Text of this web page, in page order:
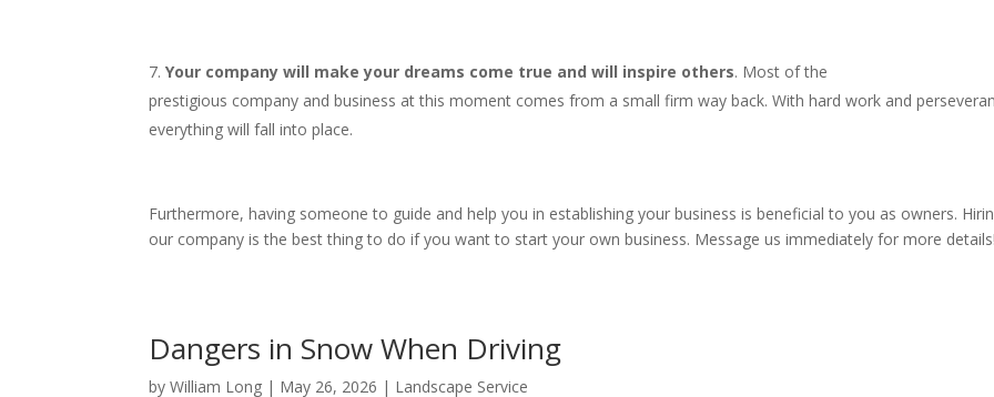
Your company will make your dreams come true and will inspire others. Most of the
prestigious company and business at this moment comes from a small firm way back. With hard work and
everything will fall into place.
Furthermore, having someone to guide and help you in establishing your business is beneficial to you as owners.
our company is the best thing to do if you want to start your own business. Message us immediately for more details!
Dangers in Snow When Driving
byWilliam Long | May 26, 2026 | Landscape Service